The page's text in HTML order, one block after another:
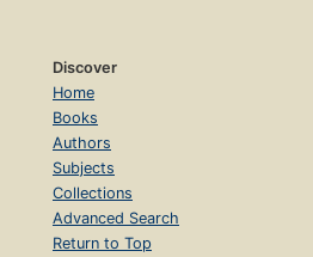
Discover
Home
Books
Authors
Subjects
Collections
Advanced Search
Return to Top